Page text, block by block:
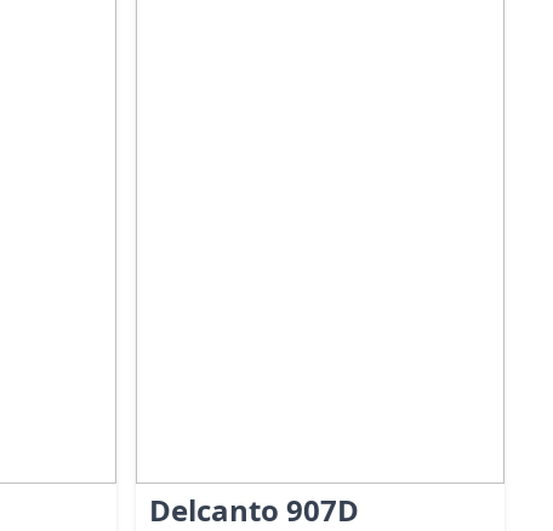
Delcanto 907D